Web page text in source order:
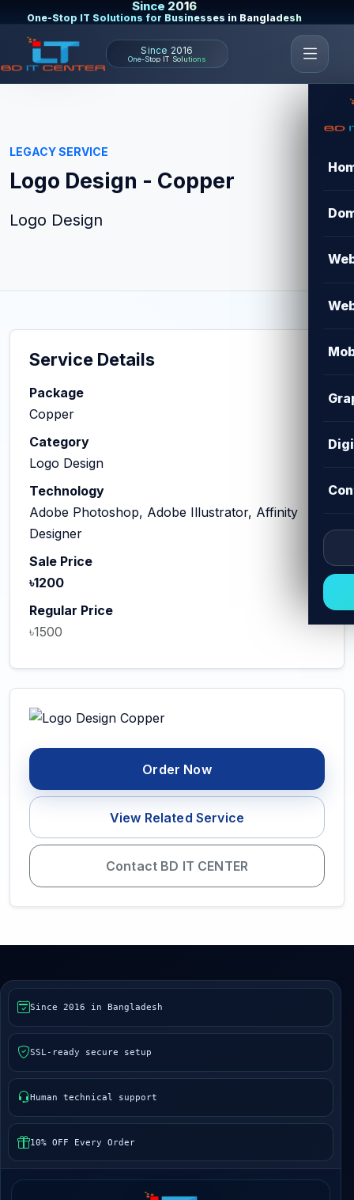
Since 2016
One-Stop IT Solutions for Businesses in Bangladesh
Since 2016
One-Stop IT Solutions
LEGACY SERVICE
Logo Design - Copper
Logo Design
Service Details
Package
Copper
Category
Logo Design
Technology
Adobe Photoshop, Adobe Illustrator, Affinity
Designer
Sale Price
৳1200
Regular Price
৳1500
Order Now
View Related Service
Contact BD IT CENTER
Since 2016 in Bangladesh
SSL-ready secure setup
Human technical support
10% OFF Every Order